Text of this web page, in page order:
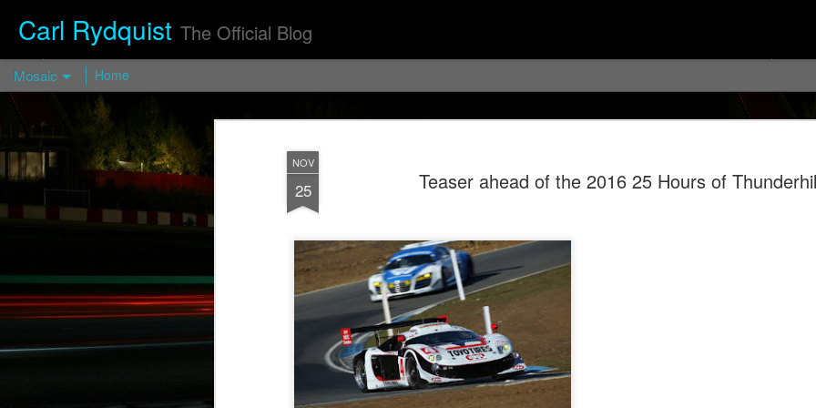
NOV
25 Teaser ahead of the 2016 25 Hours of
Carl Rydquist The Official Blog
Mosaic Home
Turismo Forged FP03 — Turismo
Wheels
https://turismo-
wheels.com/en/prod/turismo-forged-fp03-
2/